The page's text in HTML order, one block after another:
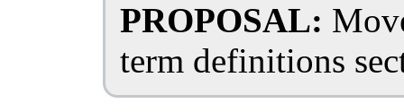
PROPOSAL:
term definitions